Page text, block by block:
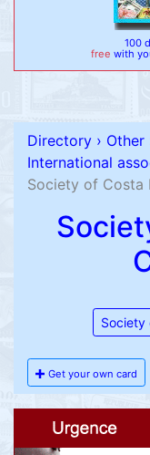
100
free with
Directory › Other
International
Society of Costa
Society
Get your own card